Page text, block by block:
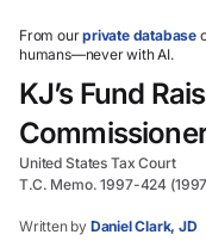
select.
From ourprivate database
humans—never with AI.
KJ’s Fund
United States Tax Court
T.C. Memo. 1997-424
Written by Daniel Clark, JD